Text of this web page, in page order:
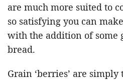
are much more suited to
so satisfying you can
with the addition of some
bread.
Grain ‘berries’ are